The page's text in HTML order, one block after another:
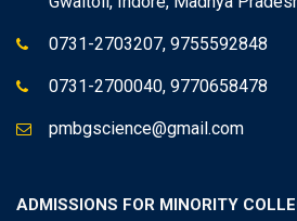
0731-2703207, 9755592848
0731-2700040, 9770658478
pmbgscience@gmail.com
ADMISSIONS FOR MINORITY